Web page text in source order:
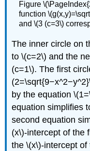
Figure
function
and \(3 (c=3\)
The inner circle on
to \(c=2\) and the
(c=1\). The first
by the equation
equation simplifies
second equation
(x\)-intercept of the
the \(x\)-intercept